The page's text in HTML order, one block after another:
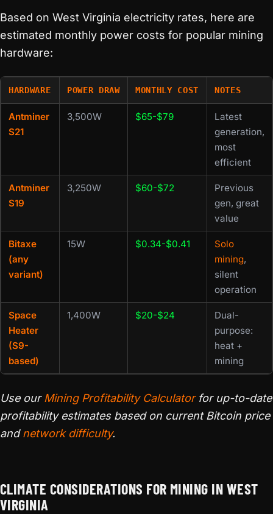
Based on West Virginia electricity rates, here are
estimated monthly power costs for popular mining
hardware:
HARDWARE POWER DRAW MONTHLY COST NOTES
Antminer
S21
3,500W $65-$79
Latest
generation,
most
efficient
Antminer
S19
3,250W $60-$72
Previous
gen, great
value
Bitaxe
(any
variant)
15W $0.34-$0.41
Solo
mining,
silent
operation
Space
Heater
(S9-
based)
1,400W $20-$24
Dual-
purpose:
heat +
mining
Use our Mining Profitability Calculatorfor up-to-date
profitability estimates based on current Bitcoin price
andnetwork difficulty.
CLIMATE CONSIDERATIONS FOR MINING IN WEST
VIRGINIA